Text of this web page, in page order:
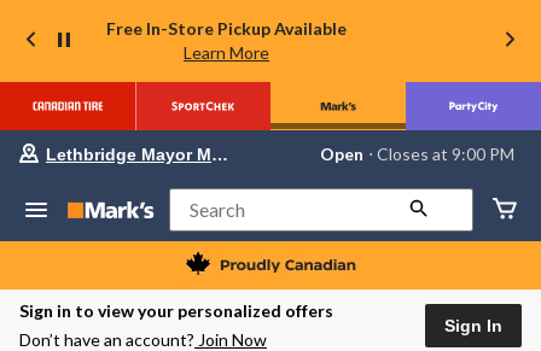
Free In-Store Pickup Available
Learn More
store
Lethbridge
Mayor
Magrath,
currently
Open,
Lethbridge Mayor Magrath Open ⋅ Closes at 9:00 PM
Search
Sign in to view your personalized offers
Don’t have an account? Join Now
Sign In